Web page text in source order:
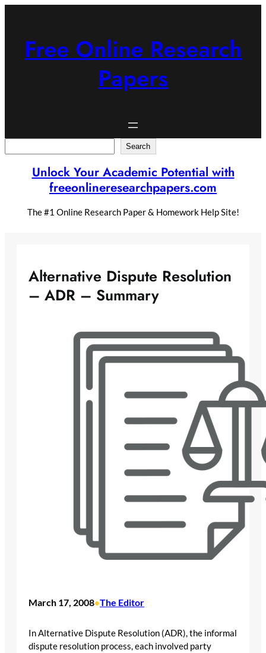
Free Online Research
Papers
Search
Unlock Your Academic Potential with
freeonlineresearchpapers.com
The #1 Online Research Paper & Homework Help Site!
Alternative Dispute Resolution
– ADR – Summary
March 17, 2008•The Editor
In Alternative Dispute Resolution (ADR), the informal
dispute resolution process, each involved party